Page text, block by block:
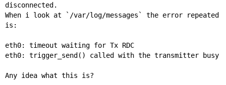
disconnected.
When i look at `/var/log/messages` the error repeated
is:
eth0: timeout waiting for Tx RDC
eth0: trigger_send() called with the transmitter busy
Any idea what this is?